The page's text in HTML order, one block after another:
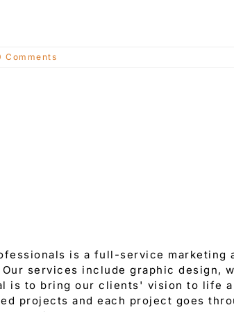
Comments
is a full-service marketing
services include graphic design,
is to bring our clients' vision to life
projects and each project goes